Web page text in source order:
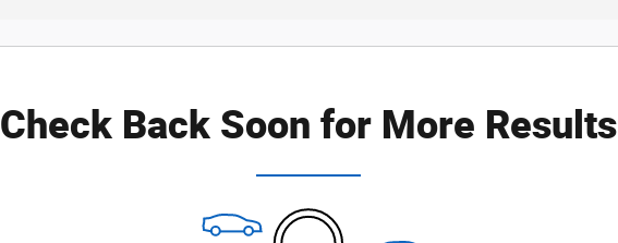
Check Back Soon for More Results